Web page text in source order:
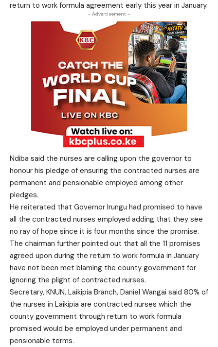
return to work formula agreement early this year in January.
- Advertisement -
Ndiba said the nurses are calling upon the governor to
honour his pledge of ensuring the contracted nurses are
permanent and pensionable employed among other
pledges.
He reiterated that Governor Irungu had promised to have
all the contracted nurses employed adding that they see
no ray of hope since it is four months since the promise.
The chairman further pointed out that all the 11 promises
agreed upon during the return to work formula in January
have not been met blaming the county government for
ignoring the plight of contracted nurses.
Secretary, KNUN, Laikipia Branch, Daniel Wangai said 80% of
the nurses in Laikipia are contracted nurses which the
county government through return to work formula
promised would be employed under permanent and
pensionable terms.